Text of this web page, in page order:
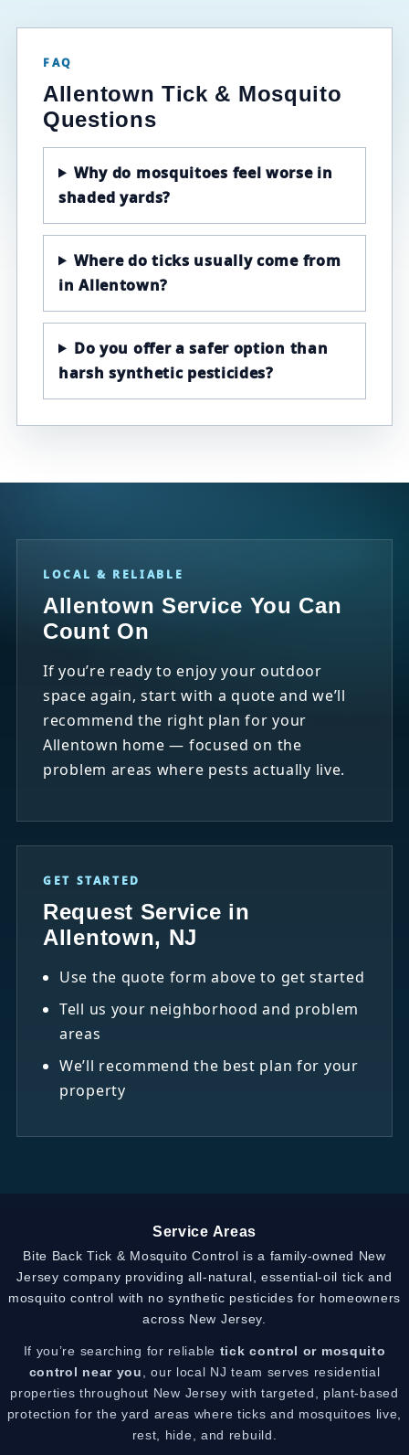
FAQ
Allentown Tick & Mosquito
Questions
Why do mosquitoes feel worse in
shaded yards?
Where do ticks usually come from
in Allentown?
Do you offer a safer option than
harsh synthetic pesticides?
LOCAL & RELIABLE
Allentown Service You Can
Count On
If you’re ready to enjoy your outdoor
space again, start with a quote and we’ll
recommend the right plan for your
Allentown home — focused on the
problem areas where pests actually live.
GET STARTED
Request Service in
Allentown, NJ
Use the quote form above to get started
Tell us your neighborhood and problem
areas
We’ll recommend the best plan for your
property
Service Areas
Bite Back Tick & Mosquito Control is a family-owned New
Jersey company providing all-natural, essential-oil tick and
mosquito control with no synthetic pesticides for homeowners
across New Jersey.
If you’re searching for reliable tick control or mosquito
control near you
, our local NJ team serves residential
properties throughout New Jersey with targeted, plant-based
protection for the yard areas where ticks and mosquitoes live,
rest, hide, and rebuild.